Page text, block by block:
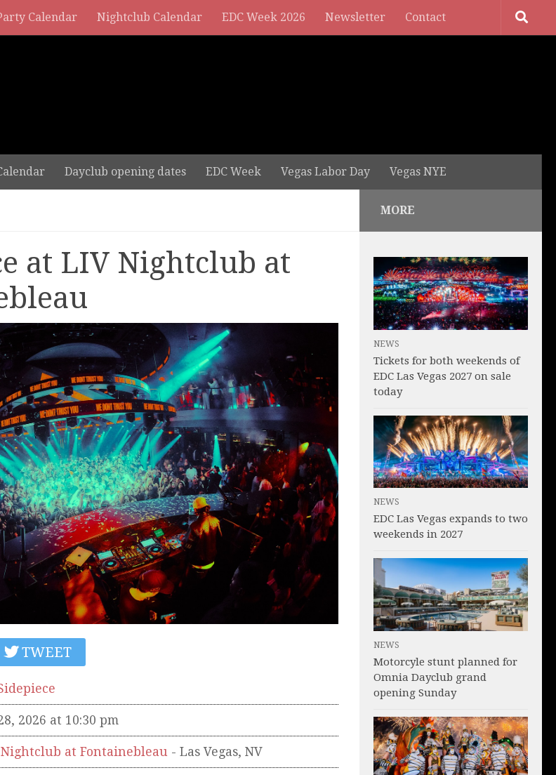
Calendar Nightclub Calendar EDC Week 2026 Newsletter Contact
Dayclub opening dates EDC Week Vegas Labor Day Vegas NYE
at LIV Nightclub at
TWEET
2026 at 10:30 pm
at Fontainebleau - Las Vegas, NV
MORE
NEWS
Tickets for both weekends of
EDC Las Vegas 2027 on sale
today
NEWS
EDC Las Vegas expands to two
weekends in 2027
NEWS
Motorcyle stunt planned for
Omnia Dayclub grand
opening Sunday